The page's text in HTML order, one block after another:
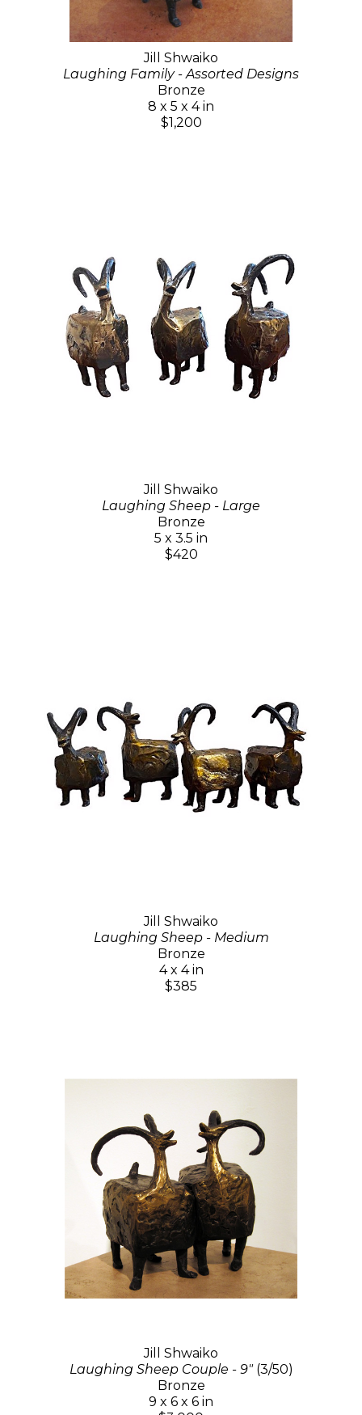
Jill Shwaiko
Laughing Family - Assorted Designs
Bronze
8 x 5 x 4 in
$1,200
Jill Shwaiko
Laughing Sheep - Large
Bronze
5 x 3.5 in
$420
Jill Shwaiko
Laughing Sheep - Medium
Bronze
4 x 4 in
$385
Jill Shwaiko
Laughing Sheep Couple - 9"(3/50)
Bronze
9 x 6 x 6 in